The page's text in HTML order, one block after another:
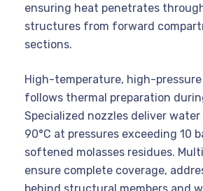
ensuring heat penetrates
structures from forward
sections.
High-temperature, high-
follows thermal preparation
Specialized nozzles deliver
90°C at pressures exceeding 10
softened molasses residues.
ensure complete coverage,
behind structural members and